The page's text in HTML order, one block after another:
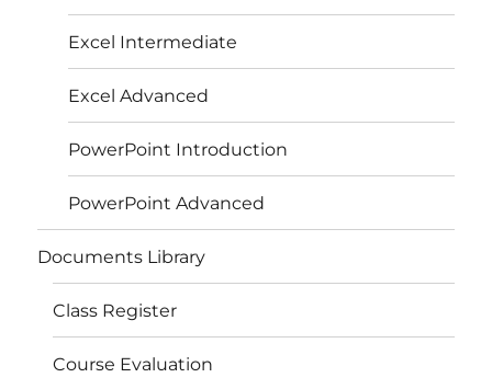
Excel Intermediate
Excel Advanced
PowerPoint Introduction
PowerPoint Advanced
Documents Library
Class Register
Course Evaluation